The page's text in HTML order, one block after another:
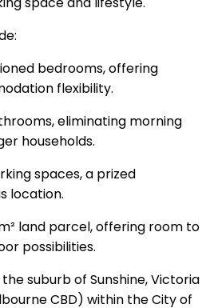
bedrooms, offering
flexibility.
eliminating morning
households.
spaces, a prized
location.
land parcel, offering room to
possibilities.
suburb of Sunshine, Victoria
CBD) within the City of